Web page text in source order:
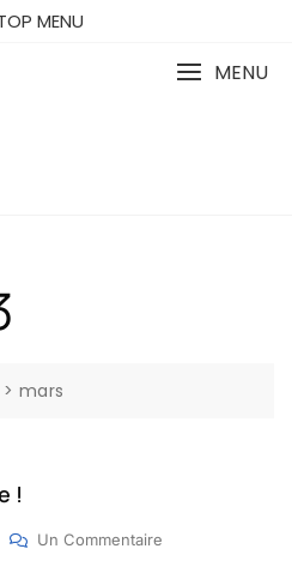
MENU
MENU
> mars
!
Un Commentaire